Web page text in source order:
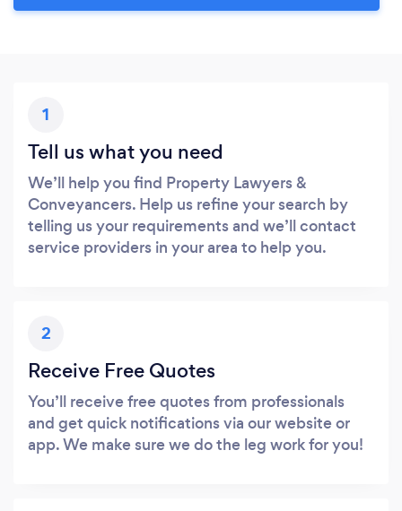
1
Tell us what you need
We’ll help you find Property Lawyers &
Conveyancers. Help us refine your search by
telling us your requirements and we’ll contact
service providers in your area to help you.
2
Receive Free Quotes
You’ll receive free quotes from professionals
and get quick notifications via our website or
app. We make sure we do the leg work for you!